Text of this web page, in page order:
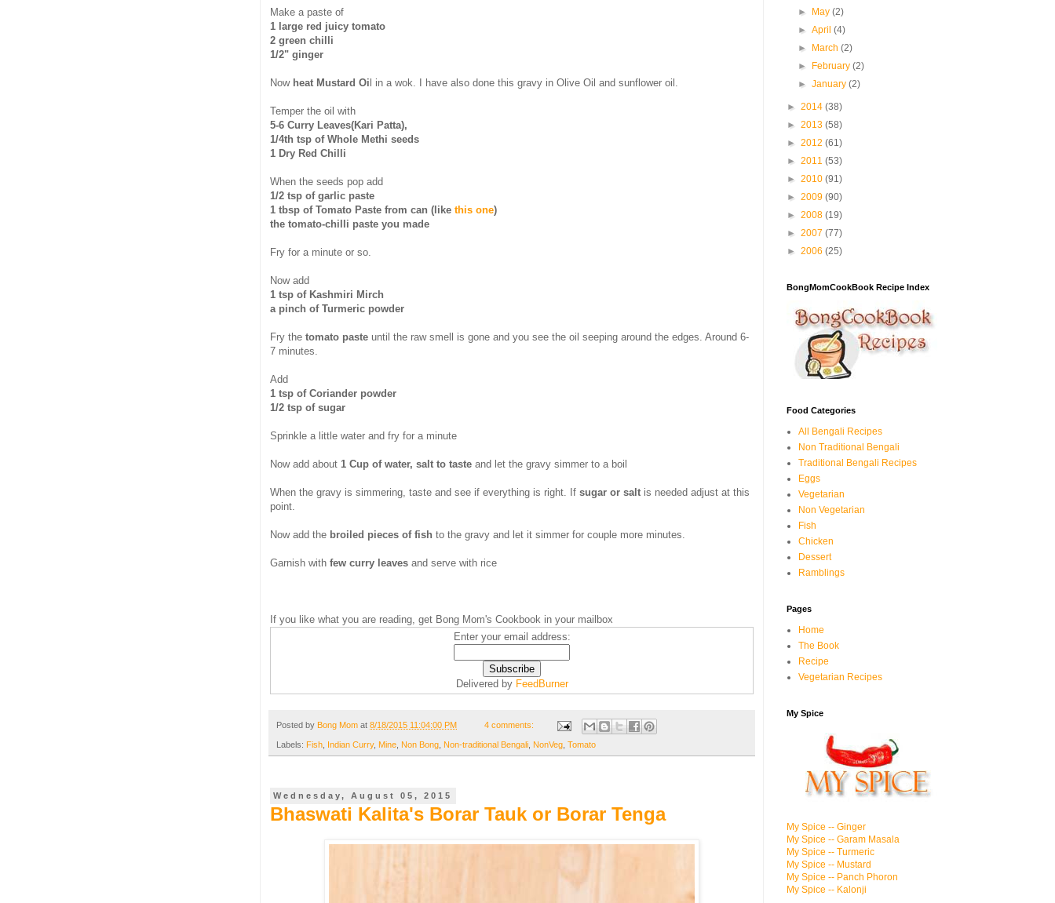
Make a paste of
1 large red juicy tomato
2 green chilli
1/2" ginger
Now heat Mustard Oi l in a wok. I have also done this gravy in Olive Oil and sunflower oil.
Temper the oil with
5-6 Curry Leaves(Kari Patta),
1/4th tsp of Whole Methi seeds
1 Dry Red Chilli
When the seeds pop add
1/2 tsp of garlic paste
1 tbsp of Tomato Paste from can (like this one)
the tomato-chilli paste you made
Fry for a minute or so.
Now add
1 tsp of Kashmiri Mirch
a pinch of Turmeric powder
Fry the tomato paste until the raw smell is gone and you see the oil seeping around the edges. Around 6-
7 minutes.
Add
1 tsp of Coriander powder
1/2 tsp of sugar
Sprinkle a little water and fry for a minute
Now add about 1 Cup of water, salt to taste and let the gravy simmer to a boil
When the gravy is simmering, taste and see if everything is right. If sugar or salt is needed adjust at this
point.
Now add the broiled pieces of fish to the gravy and let it simmer for couple more minutes.
Garnish with few curry leaves and serve with rice
If you like what you are reading, get Bong Mom's Cookbook in your mailbox
Enter your email address:
Delivered by FeedBurner
Posted by Bong Mom at 8/18/2015 11:04:00 PM 4 comments:
Labels: Fish Indian Curry, Mine Non Bong Non-traditional Bengali NonVeg Tomato
Wednesday, August 05, 2015
Bhaswati Kalita's Borar Tauk or Borar Tenga
►
May(2)
►April(4)
►
March(2)
►
February(2)
►January(2)
► 2014 (38)
► 2013 (58)
► 2012 (61)
► 2011 (53)
► 2010 (91)
► 2009 (90)
► 2008 (19)
► 2007 (77)
► 2006 (25)
BongMomCookBook Recipe Index
Food Categories
All Bengali Recipes
Non Traditional Bengali
Traditional Bengali Recipes
Eggs
Vegetarian
Non Vegetarian
Fish
Chicken
Dessert
Ramblings
Pages
Home
The Book
Recipe
Vegetarian Recipes
My Spice
My Spice -- Ginger
My Spice -- Garam Masala
My Spice -- Turmeric
My Spice -- Mustard
My Spice -- Panch Phoron
My Spice -- Kalonji